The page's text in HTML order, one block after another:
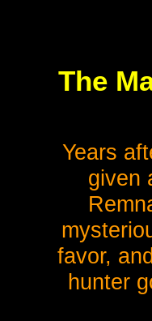
The
Years
given
favor,
hunter